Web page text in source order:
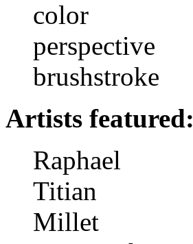
color
perspective
brushstroke
Artists featured:
Raphael
Titian
Millet